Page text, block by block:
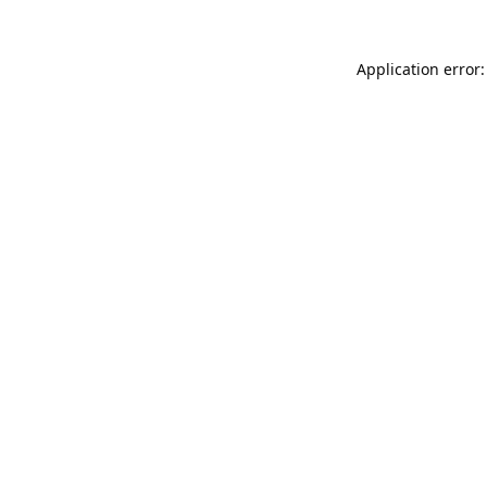
Application